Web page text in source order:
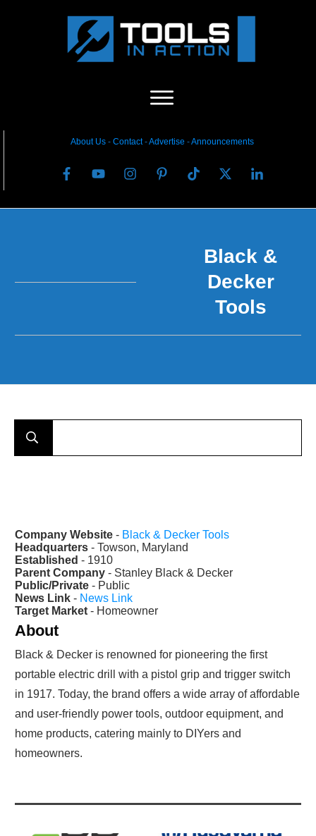
About Us- Contact-Advertise -Announcements
Black &
Decker
Tools
Company Website - Black & Decker Tools
Headquarters - Towson, Maryland
Established - 1910
Parent Company - Stanley Black & Decker
Public/Private - Public
News Link - News Link
Target Market - Homeowner
About
Black & Decker is renowned for pioneering the first
portable electric drill with a pistol grip and trigger switch
in 1917. Today, the brand offers a wide array of affordable
and user-friendly power tools, outdoor equipment, and
home products, catering mainly to DIYers and
homeowners.